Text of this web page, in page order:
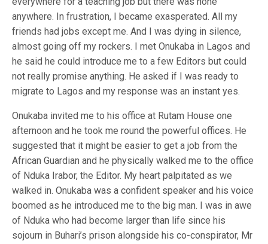
anywhere. In frustration, I became exasperated. All my
friends had jobs except me. And I was dying in silence,
almost going off my rockers. I met Onukaba in Lagos and
he said he could introduce me to a few Editors but could
not really promise anything. He asked if I was ready to
migrate to Lagos and my response was an instant yes.
Onukaba invited me to his office at Rutam House one
afternoon and he took me round the powerful offices. He
suggested that it might be easier to get a job from the
African Guardian and he physically walked me to the office
of Nduka Irabor, the Editor. My heart palpitated as we
walked in. Onukaba was a confident speaker and his voice
boomed as he introduced me to the big man. I was in awe
of Nduka who had become larger than life since his
sojourn in Buhari’s prison alongside his co-conspirator, Mr